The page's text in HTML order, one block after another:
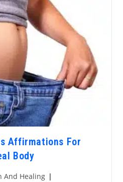
Affirmations For
Body
And Healing